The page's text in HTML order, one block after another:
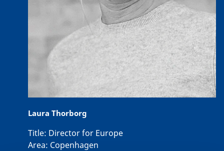
Laura Thorborg
Title: Director for Europe
Area: Copenhagen